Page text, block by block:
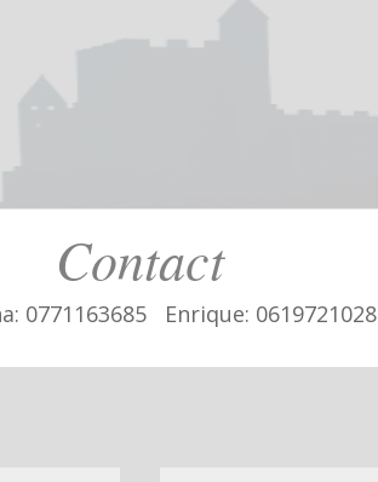
Contact
0771163685 Enrique: 0619721028